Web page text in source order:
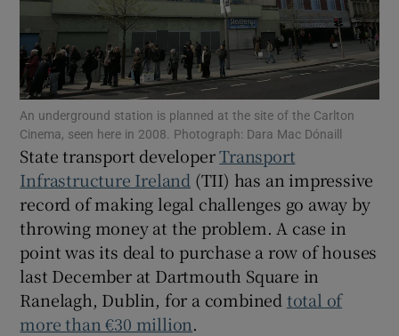
Show Podcasts sub sections
Show Gaeilge sub sections
Show History sub sections
An underground station is planned at the site of the Carlton
Cinema, seen here in 2008. Photograph: Dara Mac Dónaill
State transport developerTransport
Infrastructure Ireland (TII) has an impressive
record of making legal challenges go away by
throwing money at the problem. A case in
point was its deal to purchase a row of houses
last December at Dartmouth Square in
Ranelagh, Dublin, for a combined total of
more than €30 million.